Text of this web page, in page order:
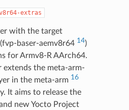
extras
with the target
baser-aemv8r64 14)
for Armv8-R AArch64.
extends the meta-arm-
in the meta-arm 16
It aims to release the
new Yocto Project